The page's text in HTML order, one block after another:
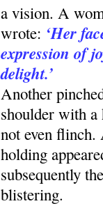
a vision. A
wrote: ‘Her
expression of
delight.’
Another
shoulder with
not even flinch.
holding
subsequently
blistering.